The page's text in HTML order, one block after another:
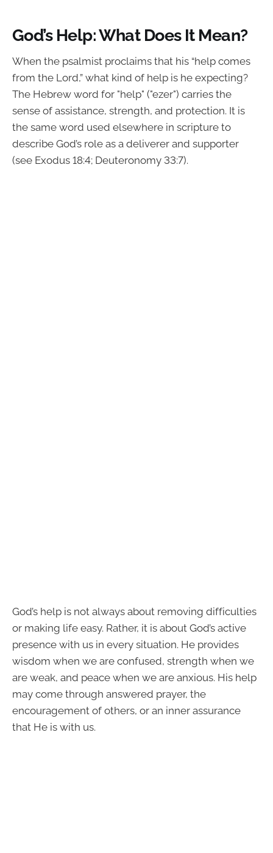
God’s Help: What Does It Mean?
When the psalmist proclaims that his “help comes
from the Lord,” what kind of help is he expecting?
The Hebrew word for "help" ("ezer") carries the
sense of assistance, strength, and protection. It is
the same word used elsewhere in scripture to
describe God’s role as a deliverer and supporter
(see Exodus 18:4; Deuteronomy 33:7).
God’s help is not always about removing difficulties
or making life easy. Rather, it is about God’s active
presence with us in every situation. He provides
wisdom when we are confused, strength when we
are weak, and peace when we are anxious. His help
may come through answered prayer, the
encouragement of others, or an inner assurance
that He is with us.